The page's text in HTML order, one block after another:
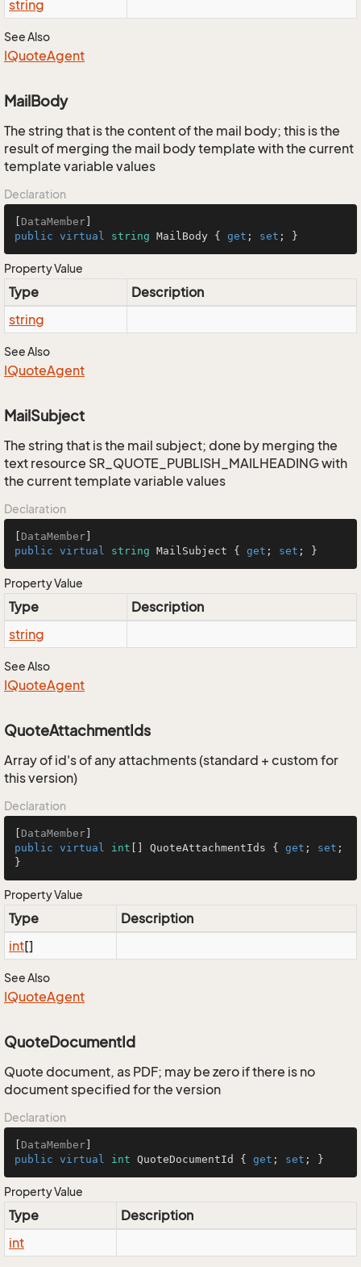
string
See Also
IQuoteAgent
MailBody
The string that is the content of the mail body; this is the
result of merging the mail body template with the current
template variable values
Declaration
DataMember
public virtual string MailBody { get ; set ; }
Property Value
Type
Description
string
See Also
IQuoteAgent
MailSubject
The string that is the mail subject; done by merging the
text resource SR_QUOTE_PUBLISH_MAILHEADING with
the current template variable values
Declaration
DataMember
public virtual string MailSubject { get ; set ; }
Property Value
Type
Description
string
See Also
IQuoteAgent
QuoteAttachmentIds
Array of id's of any attachments (standard + custom for
this version)
Declaration
DataMember
public virtual int [] QuoteAttachmentIds { get ; set ;
}
Property Value
Type
Description
int[]
See Also
IQuoteAgent
QuoteDocumentId
Quote document, as PDF; may be zero if there is no
document specified for the version
Declaration
DataMember
public virtual int QuoteDocumentId { get ; set ; }
Property Value
Type
Description
int